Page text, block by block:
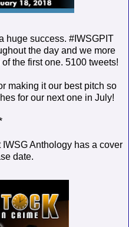
huge success. #IWSGPIT
the day and we more
the first one. 5100 tweets!
making it our best pitch so
for our next one in July!
Anthology has a cover
date.